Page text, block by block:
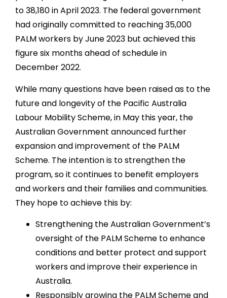
to 38,180 in April 2023. The federal government
had originally committed to reaching 35,000
PALM workers by June 2023 but achieved this
figure six months ahead of schedule in
December 2022.
While many questions have been raised as to the
future and longevity of the Pacific Australia
Labour Mobility Scheme, in May this year, the
Australian Government announced further
expansion and improvement of the PALM
Scheme. The intention is to strengthen the
program, so it continues to benefit employers
and workers and their families and communities.
They hope to achieve this by:
Strengthening the Australian Government’s
oversight of the PALM Scheme to enhance
conditions and better protect and support
workers and improve their experience in
Australia.
Responsibly growing the PALM Scheme and